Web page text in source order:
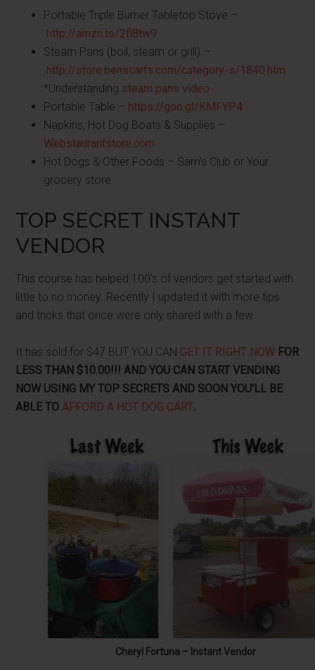
Portable Triple Burner Tabletop Stove –
http://amzn.to/2fl8tw9
Steam Pans (boil, steam or grill) –
http://store.benscarts.com/category-s/1840.htm
*Understanding steam pans video
Portable Table – https://goo.gl/KMFYP4
Napkins, Hot Dog Boats & Supplies –
Webstaurantstore.com
Hot Dogs & Other Foods – Sam's Club or Your
grocery store
TOP SECRET INSTANT
VENDOR
This course has helped 100's of vendors get started with
little to no money. Recently I updated it with more tips
and tricks that once were only shared with a few.
It has sold for $47 BUT YOU CAN GET IT RIGHT NOW FOR
LESS THAN $10.00!!! AND YOU CAN START VENDING
NOW USING MY TOP SECRETS AND SOON YOU'LL BE
ABLE TOAFFORD A HOT DOG CART.
Cheryl Fortuna – Instant Vendor